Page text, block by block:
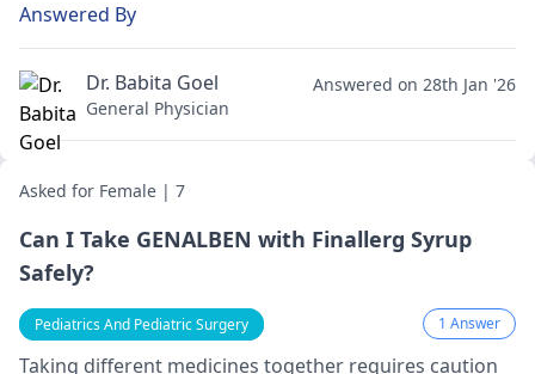
through gestures, playing, and reading aloud.
Answered By
Dr. Babita Goel
General Physician
Answered on 28th Jan '26
Asked for Female | 7
Can I Take GENALBEN with Finallerg Syrup
Safely?
Pediatrics And Pediatric Surgery 1 Answer
Taking different me­dicines together re­quires caution